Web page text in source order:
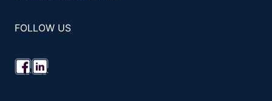
FOLLOW US